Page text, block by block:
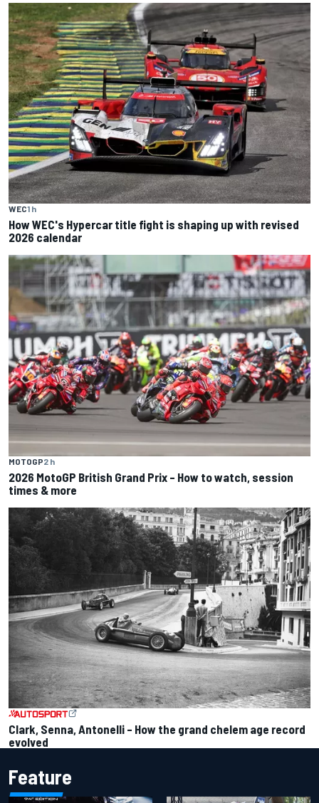
WEC1 h
How WEC's Hypercar title fight is shaping up with revised
2026 calendar
MOTOGP2 h
2026 MotoGP British Grand Prix – How to watch, session
times & more
Clark, Senna, Antonelli – How the grand chelem age record
evolved
Feature